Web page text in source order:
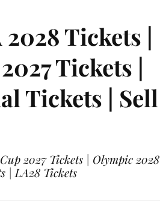
Tickets |
Tickets |
Tickets | Sell
2027 Tickets | Olympic 2028
| LA28 Tickets